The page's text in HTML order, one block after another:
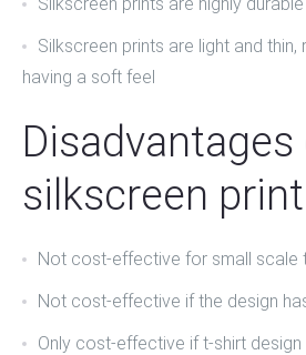
Silkscreen prints are light and thin,
having a soft feel
Disadvantages
silkscreen
Not cost-effective for small scale
Not cost-effective if the design
Only cost-effective if t-shirt